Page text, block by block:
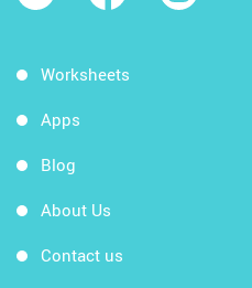
Worksheets
Apps
Blog
About Us
Contact us